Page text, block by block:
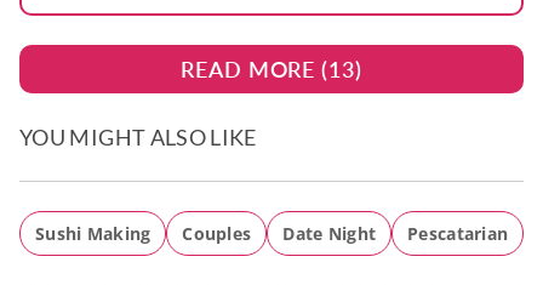
READ MORE (13)
YOU MIGHT ALSO LIKE
Sushi Making Couples Date Night Pescatarian